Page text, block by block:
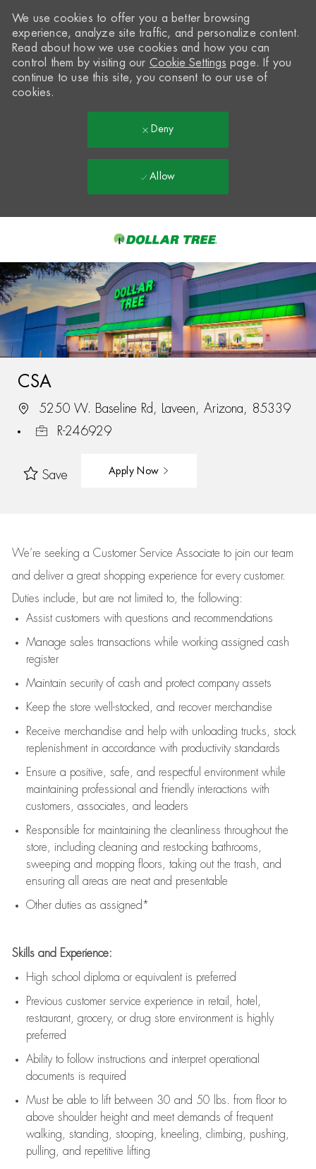
-
We use cookies to offer you a better browsing
experience, analyze site traffic, and personalize content.
Read about how we use cookies and how you can
control them by visiting our Cookie Settings page. If you
continue to use this site, you consent to our use of
cookies.
Deny
Allow
CSA
5250 W. Baseline Rd, Laveen, Arizona, 85339
R-246929
Save Apply Now
We’re seeking a Customer Service Associate to join our team
and deliver a great shopping experience for every customer.
Duties include, but are not limited to, the following:
Assistcustomers with questions and recommendations
Manage sales transactions while working assigned cash
register
Maintain security of cash and protect company assets
Keep the store well-stocked, and recover merchandise
Receive merchandise and help with unloading trucks, stock
replenishment in accordance with productivity standards
Ensure a positive, safe, and respectful environment while
maintaining professional and friendly interactions with
customers, associates, and leaders
Responsible for maintaining the cleanliness throughout the
store, including cleaning and restocking bathrooms,
sweeping and mopping floors, taking out the trash, and
ensuring all areas are neat and presentable
Other duties as assigned*
Skills and Experience:
High school diploma or equivalent is preferred
Previous customer service experience in retail, hotel,
restaurant, grocery, or drug store environment is highly
preferred
Ability to follow instructions and interpret operational
documents is required
Must be able to lift between 30 and 50 lbs. from floor to
above shoulder height and meet demands of frequent
walking, standing, stooping, kneeling, climbing, pushing,
pulling, and repetitive lifting